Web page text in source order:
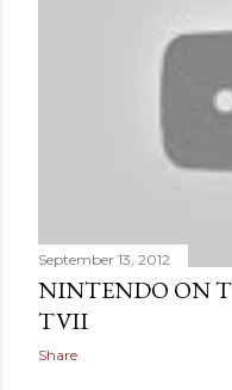
September 13, 2012
NINTENDO ON
TVII
Share